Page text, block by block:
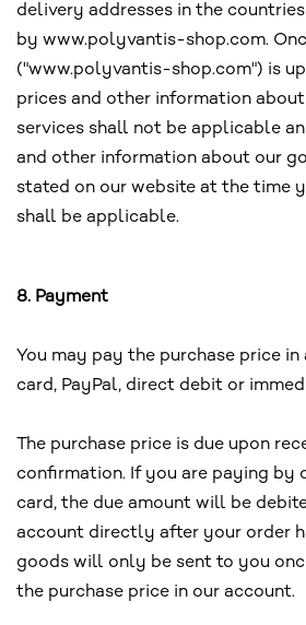
delivery addresses in the
by www.polyvantis-shop.com.
("www.polyvantis-shop.com") is
prices and other information
services shall not be applicable
and other information about our
stated on our website at the time
shall be applicable.
8. Payment
You may pay the purchase price
card, PayPal, direct debit or
The purchase price is due upon
confirmation. If you are paying by
card, the due amount will be
account directly after your order
goods will only be sent to you
the purchase price in our account.